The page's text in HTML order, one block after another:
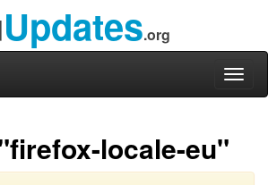
Updates.org
locale-eu"